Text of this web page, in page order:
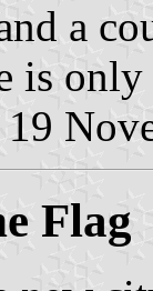
a
is
19
Flag